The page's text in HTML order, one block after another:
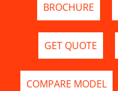
BROCHURE
GET QUOTE
COMPARE MODEL